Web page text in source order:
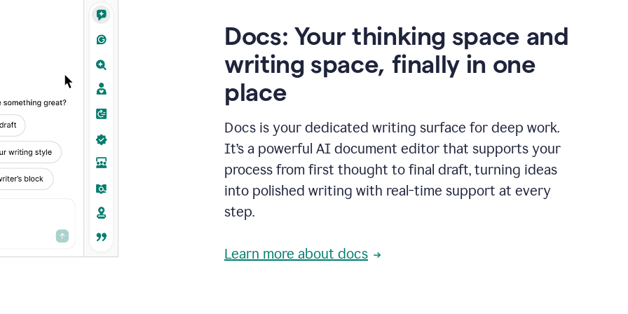
Docs: Your thinking space and
writing space, finally in one
place
Docs is your dedicated writing surface for deep work.
It’s a powerful AI document editor that supports your
process from first thought to final draft, turning ideas
into polished writing with real-time support at every
step.
Learn more about docs